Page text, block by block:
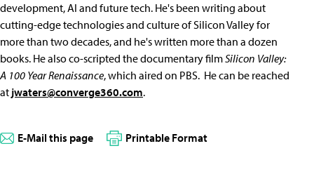
development, AI and future tech. He's been writing about
cutting-edge technologies and culture of Silicon Valley for
more than two decades, and he's written more than a dozen
books. He also co-scripted the documentary filmSilicon Valley:
A 100 Year Renaissance, which aired on PBS. He can be reached
at jwaters@converge360.com.
E-Mail this page Printable Format